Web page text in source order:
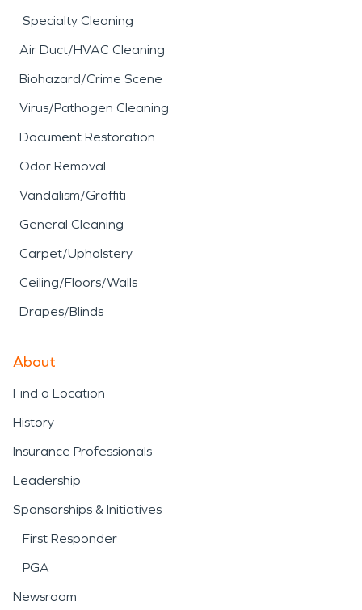
Specialty Cleaning
Air Duct/HVAC Cleaning
Biohazard/Crime Scene
Virus/Pathogen Cleaning
Document Restoration
Odor Removal
Vandalism/Graffiti
General Cleaning
Carpet/Upholstery
Ceiling/Floors/Walls
Drapes/Blinds
About
Find a Location
History
Insurance Professionals
Leadership
Sponsorships & Initiatives
First Responder
PGA
Newsroom